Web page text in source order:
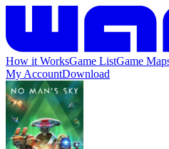
How it WorksGame ListGame
My AccountDownload